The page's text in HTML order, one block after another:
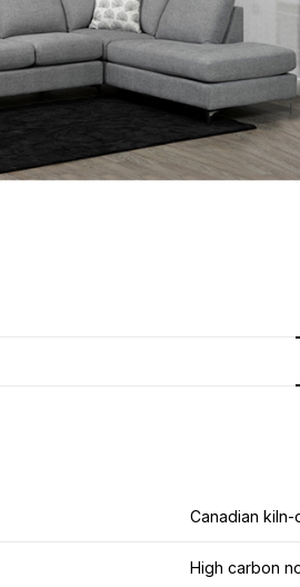
Canadian
High carbon